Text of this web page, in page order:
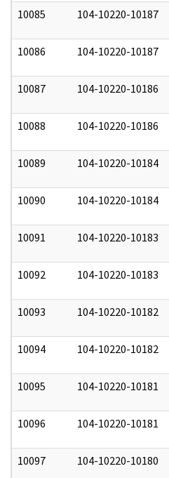
10085 104-10220-10187
10086 104-10220-10187
10087 104-10220-10186
10088 104-10220-10186
10089 104-10220-10184
10090 104-10220-10184
10091 104-10220-10183
10092 104-10220-10183
10093 104-10220-10182
10094 104-10220-10182
10095 104-10220-10181
10096 104-10220-10181
10097 104-10220-10180